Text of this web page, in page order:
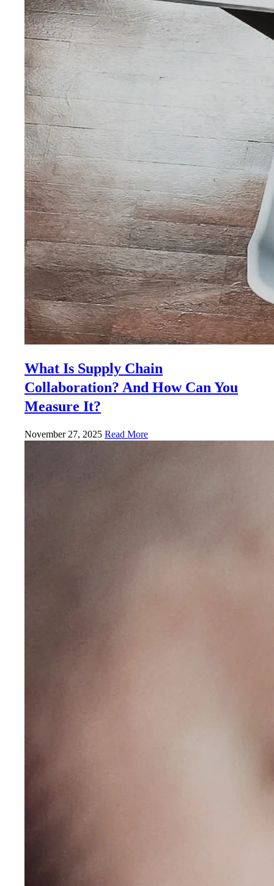
What Is Supply Chain
Collaboration? And How Can You
Measure It?
November 27, 2025 Read More